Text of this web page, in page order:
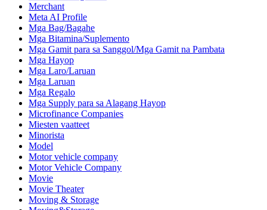
Merchant
Meta AI Profile
Mga Bag/Bagahe
Mga Bitamina/Suplemento
Mga Gamit para sa Sanggol/Mga Gamit na Pambata
Mga Hayop
Mga Laro/Laruan
Mga Laruan
Mga Regalo
Mga Supply para sa Alagang Hayop
Microfinance Companies
Miesten vaatteet
Minorista
Model
Motor vehicle company
Motor Vehicle Company
Movie
Movie Theater
Moving & Storage